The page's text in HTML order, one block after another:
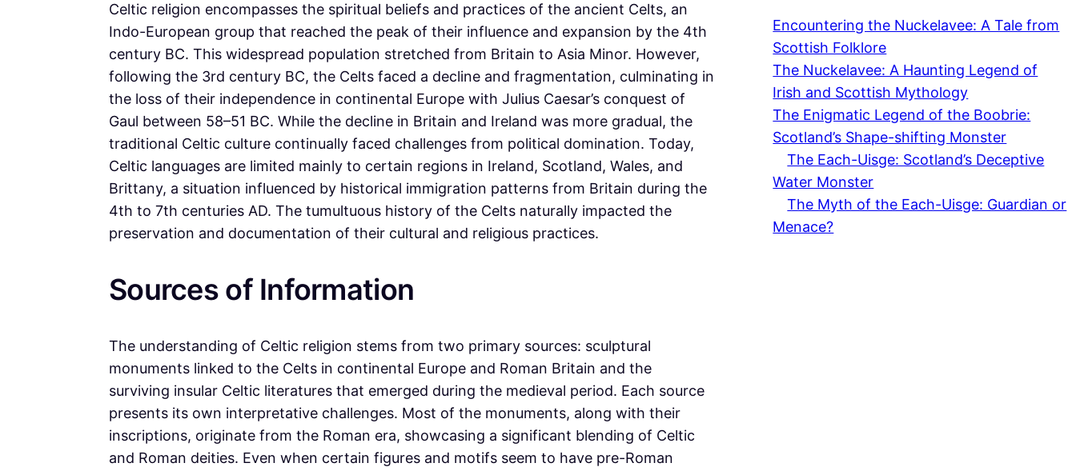
Celtic religion encompasses the spiritual beliefs and practices of the ancient Celts, an
Indo-European group that reached the peak of their influence and expansion by the 4th
century BC. This widespread population stretched from Britain to Asia Minor. However,
following the 3rd century BC, the Celts faced a decline and fragmentation, culminating in
the loss of their independence in continental Europe with Julius Caesar’s conquest of
Gaul between 58–51 BC. While the decline in Britain and Ireland was more gradual, the
traditional Celtic culture continually faced challenges from political domination. Today,
Celtic languages are limited mainly to certain regions in Ireland, Scotland, Wales, and
Brittany, a situation influenced by historical immigration patterns from Britain during the
4th to 7th centuries AD. The tumultuous history of the Celts naturally impacted the
preservation and documentation of their cultural and religious practices.
Sources of Information
The understanding of Celtic religion stems from two primary sources: sculptural
monuments linked to the Celts in continental Europe and Roman Britain and the
surviving insular Celtic literatures that emerged during the medieval period. Each source
presents its own interpretative challenges. Most of the monuments, along with their
inscriptions, originate from the Roman era, showcasing a significant blending of Celtic
and Roman deities. Even when certain figures and motifs seem to have pre-Roman
Encountering the Nuckelavee: A Tale from
Scottish Folklore
The Nuckelavee: A Haunting Legend of
Irish and Scottish Mythology
The Enigmatic Legend of the Boobrie:
Scotland’s Shape-shifting Monster
The Each-Uisge: Scotland’s Deceptive
Water Monster
The Myth of the Each-Uisge: Guardian or
Menace?